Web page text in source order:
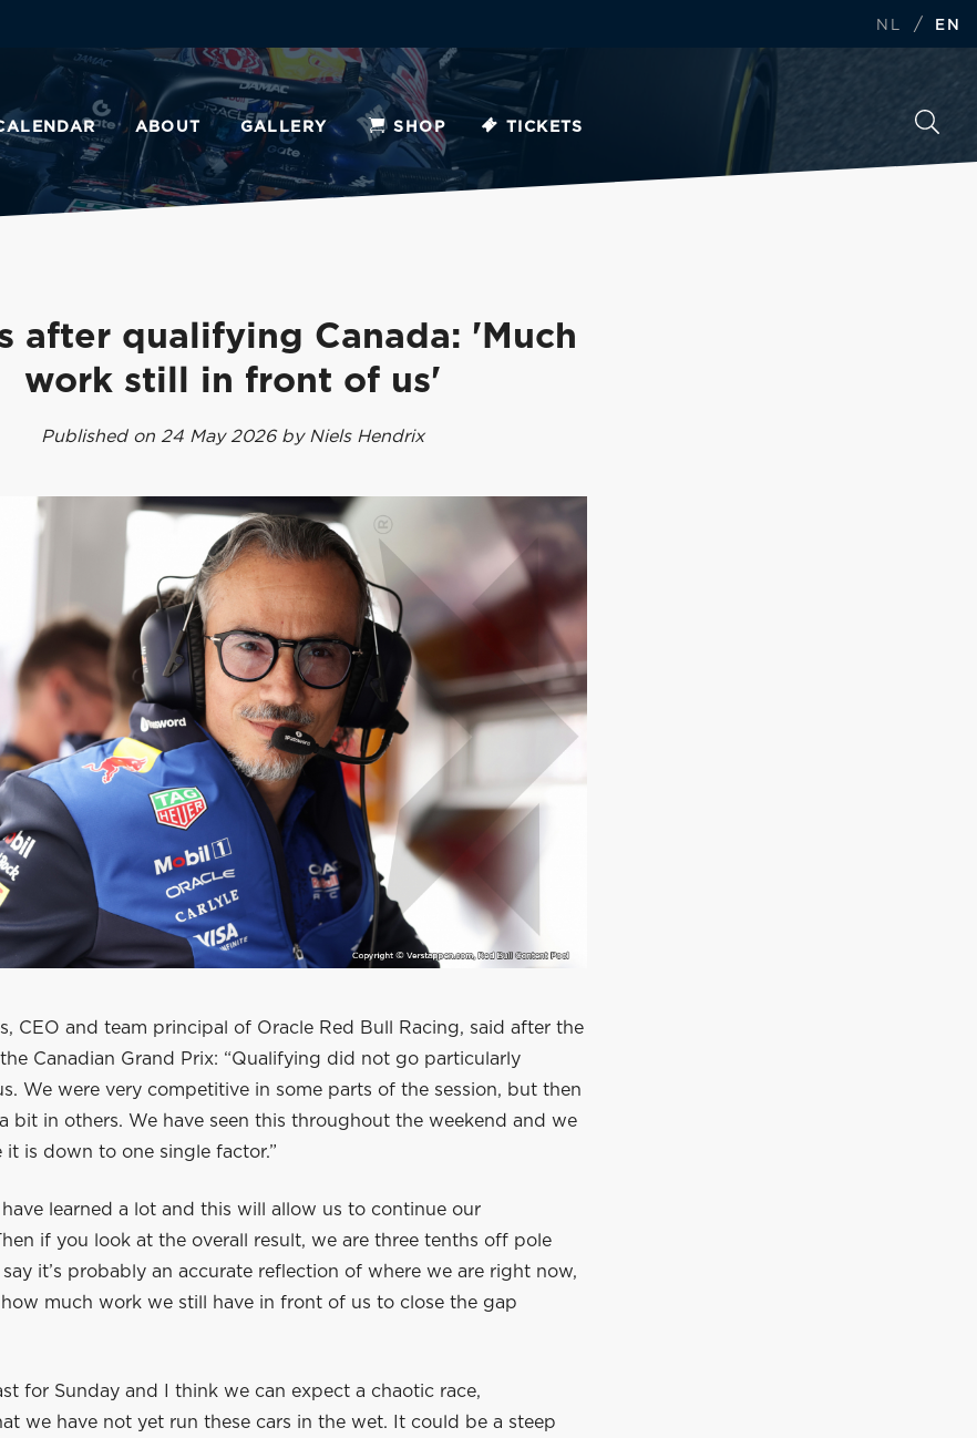
NL / EN
ABOUT GALLERY SHOP TICKETS
after qualifying Canada: 'Much
work still in front of us'
Published on 24 May 2026 by Niels Hendrix
CEO and team principal of Oracle Red Bull Racing, said after the
Canadian Grand Prix: “Qualifying did not go particularly
We were very competitive in some parts of the session, but then
bit in others. We have seen this throughout the weekend and we
it is down to one single factor.”
have learned a lot and this will allow us to continue our
if you look at the overall result, we are three tenths off pole
say it’s probably an accurate reflection of where we are right now,
much work we still have in front of us to close the gap
for Sunday and I think we can expect a chaotic race,
we have not yet run these cars in the wet. It could be a steep